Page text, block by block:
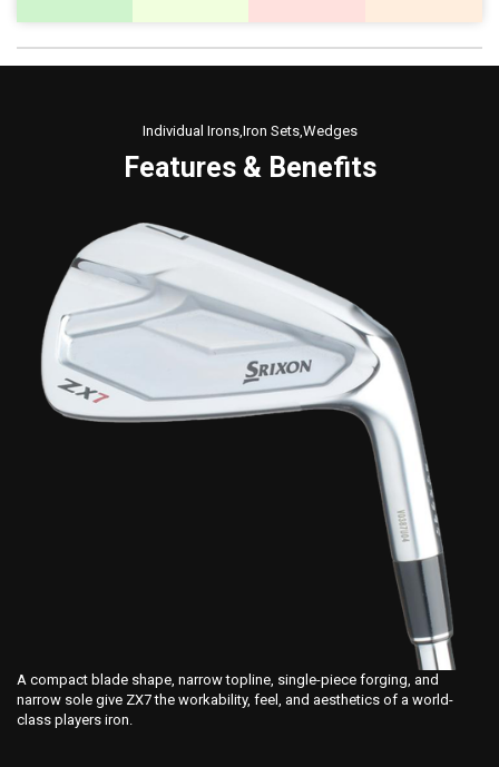
Individual Irons,Iron Sets,Wedges
Features & Benefits
A compact blade shape, narrow topline, single-piece forging, and
narrow sole give ZX7 the workability, feel, and aesthetics of a world-
class players iron.